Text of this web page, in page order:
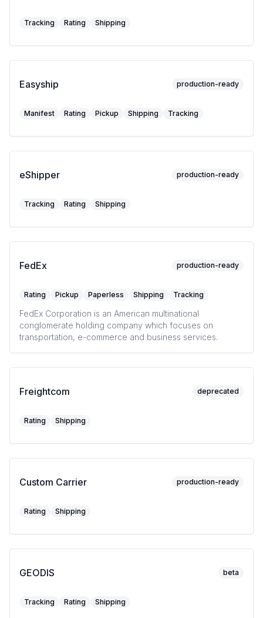
Tracking Rating Shipping
Easyship production-ready
Manifest Rating Pickup Shipping Tracking
eShipper production-ready
Tracking Rating Shipping
FedEx production-ready
Rating Pickup Paperless Shipping Tracking
FedEx Corporation is an American multinational
conglomerate holding company which focuses on
transportation, e-commerce and business services.
Freightcom deprecated
Rating Shipping
Custom Carrier production-ready
Rating Shipping
GEODIS beta
Tracking Rating Shipping